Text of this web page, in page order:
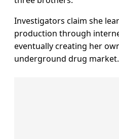
Investigators claim she
production through
eventually creating her
underground drug market.